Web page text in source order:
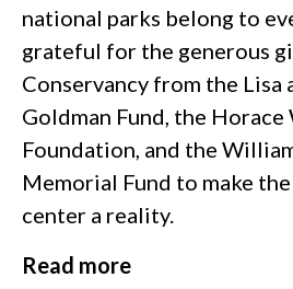
national parks belong to
grateful for the generous
Conservancy from the Lisa
Goldman Fund, the Horace
Foundation, and the
Memorial Fund to make
center a reality.
Read more